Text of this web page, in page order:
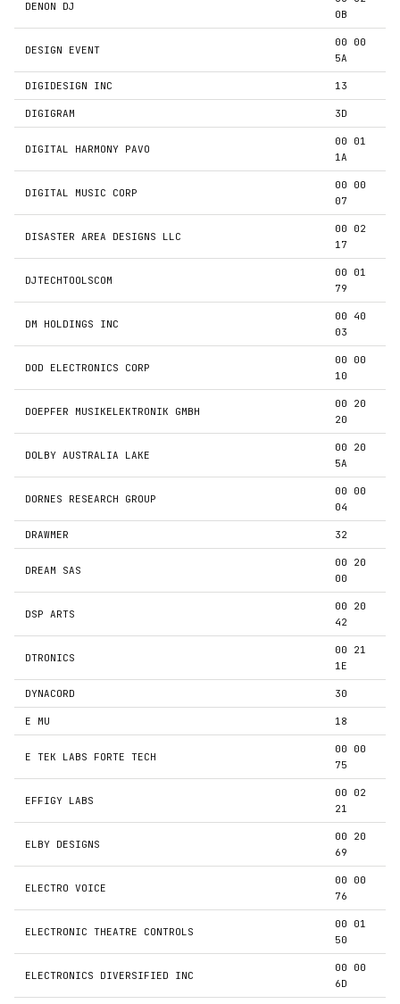
DENON DJ
0B
DESIGN EVENT
00 00
5A
DIGIDESIGN INC 13
DIGIGRAM 3D
DIGITAL HARMONY PAVO
00 01
1A
DIGITAL MUSIC CORP
00 00
07
DISASTER AREA DESIGNS LLC
00 02
17
DJTECHTOOLSCOM
00 01
79
DM HOLDINGS INC
00 40
03
DOD ELECTRONICS CORP
00 00
10
DOEPFER MUSIKELEKTRONIK GMBH
00 20
20
DOLBY AUSTRALIA LAKE
00 20
5A
DORNES RESEARCH GROUP
00 00
04
DRAWMER 32
DREAM SAS
00 20
00
DSP ARTS
00 20
42
DTRONICS
00 21
1E
DYNACORD 30
E MU 18
E TEK LABS FORTE TECH
00 00
75
EFFIGY LABS
00 02
21
ELBY DESIGNS
00 20
69
ELECTRO VOICE
00 00
76
ELECTRONIC THEATRE CONTROLS
00 01
50
ELECTRONICS DIVERSIFIED INC
00 00
6D